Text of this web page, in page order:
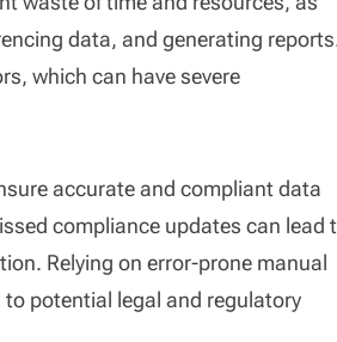
data, and generating
which can have severe
accurate and compliant data
compliance updates can lead
Relying on error-prone manual
potential legal and regulatory